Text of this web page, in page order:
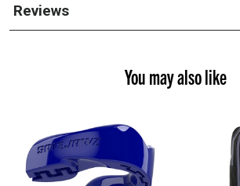
Reviews
You may also like